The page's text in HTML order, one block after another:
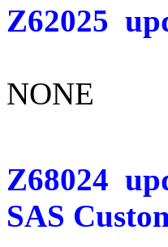
Z62025
NONE
Z68024
SAS